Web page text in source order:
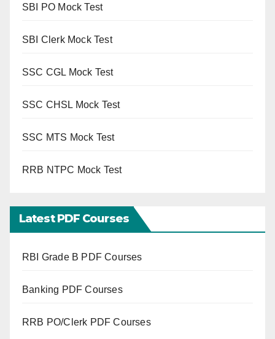
SBI PO Mock Test
SBI Clerk Mock Test
SSC CGL Mock Test
SSC CHSL Mock Test
SSC MTS Mock Test
RRB NTPC Mock Test
Latest PDF Courses
RBI Grade B PDF Courses
Banking PDF Courses
RRB PO/Clerk PDF Courses